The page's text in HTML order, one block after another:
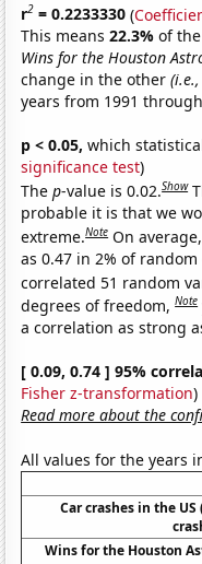
r2 = 0.2233330 (
This means22.3%of
Wins for the Houston
change in the other
years from 1991
p < 0.05, which
significance test)
Thep-value is 0.02.Show
probable it is that we
extreme.Note On
as 0.47 in 2% of
correlated 51 random
degrees of freedom,Note
a correlation as strong
[ 0.09, 0.74 ] 95%
Fisher z-transformation)
Read more about the
All values for the years
Car crashes in the US
Wins for the Houston